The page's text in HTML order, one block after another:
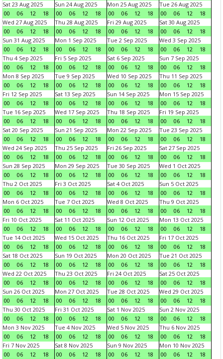
Sat 23 Aug 2025
00
06 12 18
Sun 24 Aug 2025
00
06 12 18
Mon 25 Aug 2025
00
06 12 18
Tue 26 Aug 2025
00
06 12
18
Wed 27 Aug 2025
00
06 12 18
Thu 28 Aug 2025
00
06 12 18
Fri 29 Aug 2025
00
06 12 18
Sat 30 Aug 2025
00
06 12
18
Sun 31 Aug 2025
00
06 12 18
Mon 1 Sep 2025
00
06 12 18
Tue 2 Sep 2025
00
06 12 18
Wed 3 Sep 2025
00
06 12
18
Thu 4 Sep 2025
00
06 12 18
Fri 5 Sep 2025
00
06 12 18
Sat 6 Sep 2025
00
06 12 18
Sun 7 Sep 2025
00
06 12
18
Mon 8 Sep 2025
00
06 12 18
Tue 9 Sep 2025
00
06 12 18
Wed 10 Sep 2025
00
06 12 18
Thu 11 Sep 2025
00
06 12
18
Fri 12 Sep 2025
00
06 12 18
Sat 13 Sep 2025
00
06 12 18
Sun 14 Sep 2025
00
06 12 18
Mon 15 Sep 2025
00
06 12
18
Tue 16 Sep 2025
00
06 12 18
Wed 17 Sep 2025
00
06 12 18
Thu 18 Sep 2025
00
06 12 18
Fri 19 Sep 2025
00
06 12
18
Sat 20 Sep 2025
00
06 12 18
Sun 21 Sep 2025
00
06 12 18
Mon 22 Sep 2025
00
06 12 18
Tue 23 Sep 2025
00
06 12
18
Wed 24 Sep 2025
00
06 12 18
Thu 25 Sep 2025
00
06 12 18
Fri 26 Sep 2025
00
06 12 18
Sat 27 Sep 2025
00
06 12
18
Sun 28 Sep 2025
00
06 12 18
Mon 29 Sep 2025
00
06 12 18
Tue 30 Sep 2025
00
06 12 18
Wed 1 Oct 2025
00
06 12
18
Thu 2 Oct 2025
00
06 12 18
Fri 3 Oct 2025
00
06 12 18
Sat 4 Oct 2025
00
06 12 18
Sun 5 Oct 2025
00
06 12
18
Mon 6 Oct 2025
00
06 12 18
Tue 7 Oct 2025
00
06 12 18
Wed 8 Oct 2025
00
06 12 18
Thu 9 Oct 2025
00
06 12
18
Fri 10 Oct 2025
00
06 12 18
Sat 11 Oct 2025
00
06 12 18
Sun 12 Oct 2025
00
06 12 18
Mon 13 Oct 2025
00
06 12
18
Tue 14 Oct 2025
00
06 12 18
Wed 15 Oct 2025
00
06 12 18
Thu 16 Oct 2025
00
06 12 18
Fri 17 Oct 2025
00
06 12
18
Sat 18 Oct 2025
00
06 12 18
Sun 19 Oct 2025
00
06 12 18
Mon 20 Oct 2025
00
06 12 18
Tue 21 Oct 2025
00
06 12
18
Wed 22 Oct 2025
00
06 12 18
Thu 23 Oct 2025
00
06 12 18
Fri 24 Oct 2025
00
06 12 18
Sat 25 Oct 2025
00
06 12
18
Sun 26 Oct 2025
00
06 12 18
Mon 27 Oct 2025
00
06 12 18
Tue 28 Oct 2025
00
06 12 18
Wed 29 Oct 2025
00
06 12
18
Thu 30 Oct 2025
00
06 12 18
Fri 31 Oct 2025
00
06 12 18
Sat 1 Nov 2025
00
06 12 18
Sun 2 Nov 2025
00
06 12
18
Mon 3 Nov 2025
00
06 12 18
Tue 4 Nov 2025
00
06 12 18
Wed 5 Nov 2025
00
06 12 18
Thu 6 Nov 2025
00
06 12
18
Fri 7 Nov 2025
00
06 12 18
Sat 8 Nov 2025
00
06 12 18
Sun 9 Nov 2025
00
06 12 18
Mon 10 Nov 2025
00
06 12
18